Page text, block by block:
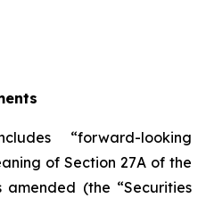
“forward-looking
of Section 27A of the
amended (the “Securities